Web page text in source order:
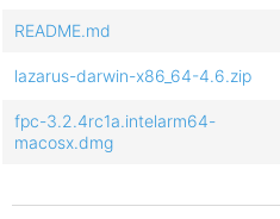
README.md
lazarus-darwin-x86_64-4.6.zip
fpc-3.2.4rc1a.intelarm64-
macosx.dmg